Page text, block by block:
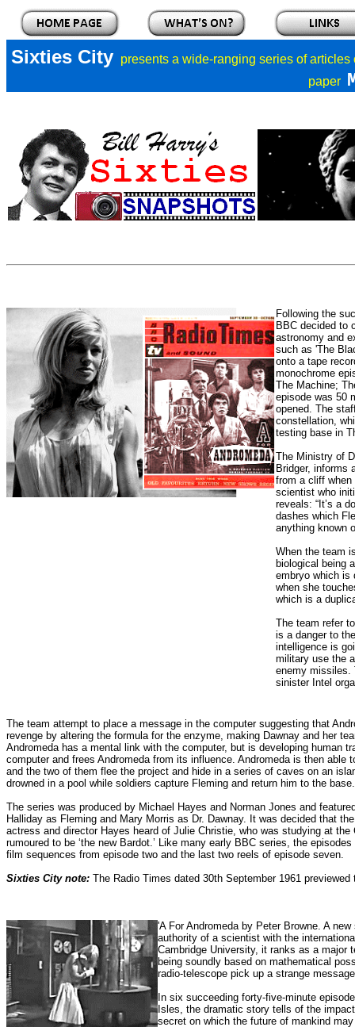
Sixties City presents a wide-ranging series of articles
paper
Following the
BBC decided to
astronomy and
such as 'The
onto a tape
monochrome
The Machine;
episode was 50
opened. The
constellation,
testing base in
The Ministry of
Bridger, informs
from a cliff when
scientist who
reveals: “It’s a
dashes which
anything known
When the team
biological being
embryo which is
when she
which is a
The team refer
is a danger to
intelligence is
military use the
enemy missiles.
sinister Intel
The team attempt to place a message in the computer suggesting that
revenge by altering the formula for the enzyme, making Dawnay and her
Andromeda has a mental link with the computer, but is developing human
computer and frees Andromeda from its influence. Andromeda is then able
and the two of them flee the project and hide in a series of caves on an
drowned in a pool while soldiers capture Fleming and return him to the base.
The series was produced by Michael Hayes and Norman Jones and
Halliday as Fleming and Mary Morris as Dr. Dawnay. It was decided that
actress and director Hayes heard of Julie Christie, who was studying at
rumoured to be ‘the new Bardot.’ Like many early BBC series, the
film sequences from episode two and the last two reels of episode seven.
Sixties City note: The Radio Times dated 30th September 1961
'A For Andromeda by Peter Browne. A
authority of a scientist with the
Cambridge University, it ranks as a major
being soundly based on mathematical
radio-telescope pick up a strange
In six succeeding forty-five-minute
Isles, the dramatic story tells of the
secret on which the future of mankind